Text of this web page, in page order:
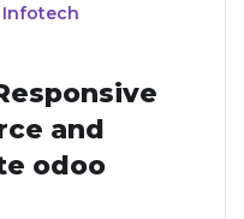
Infotech
and
odoo